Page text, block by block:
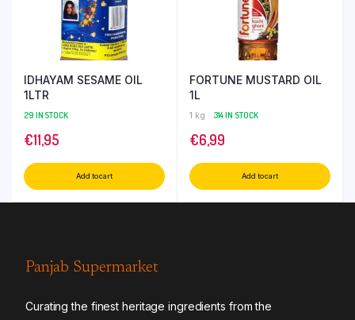
IDHAYAM SESAME OIL
1LTR
29 IN STOCK
€11,95
Add to cart
FORTUNE MUSTARD OIL
1L
1 kg 314 IN STOCK
€6,99
Add to cart
Panjab Supermarket
Curating the finest heritage ingredients from the